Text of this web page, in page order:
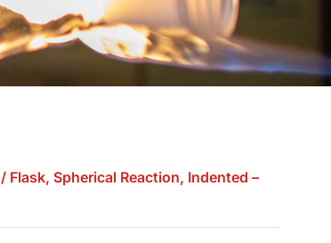
/ Flask, Spherical Reaction, Indented –